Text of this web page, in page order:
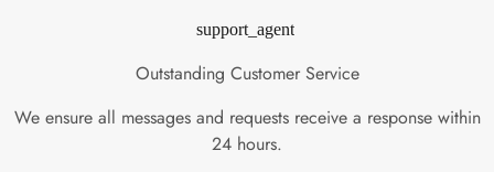
support_agent
Outstanding Customer Service
We ensure all messages and requests receive a response within
24 hours.